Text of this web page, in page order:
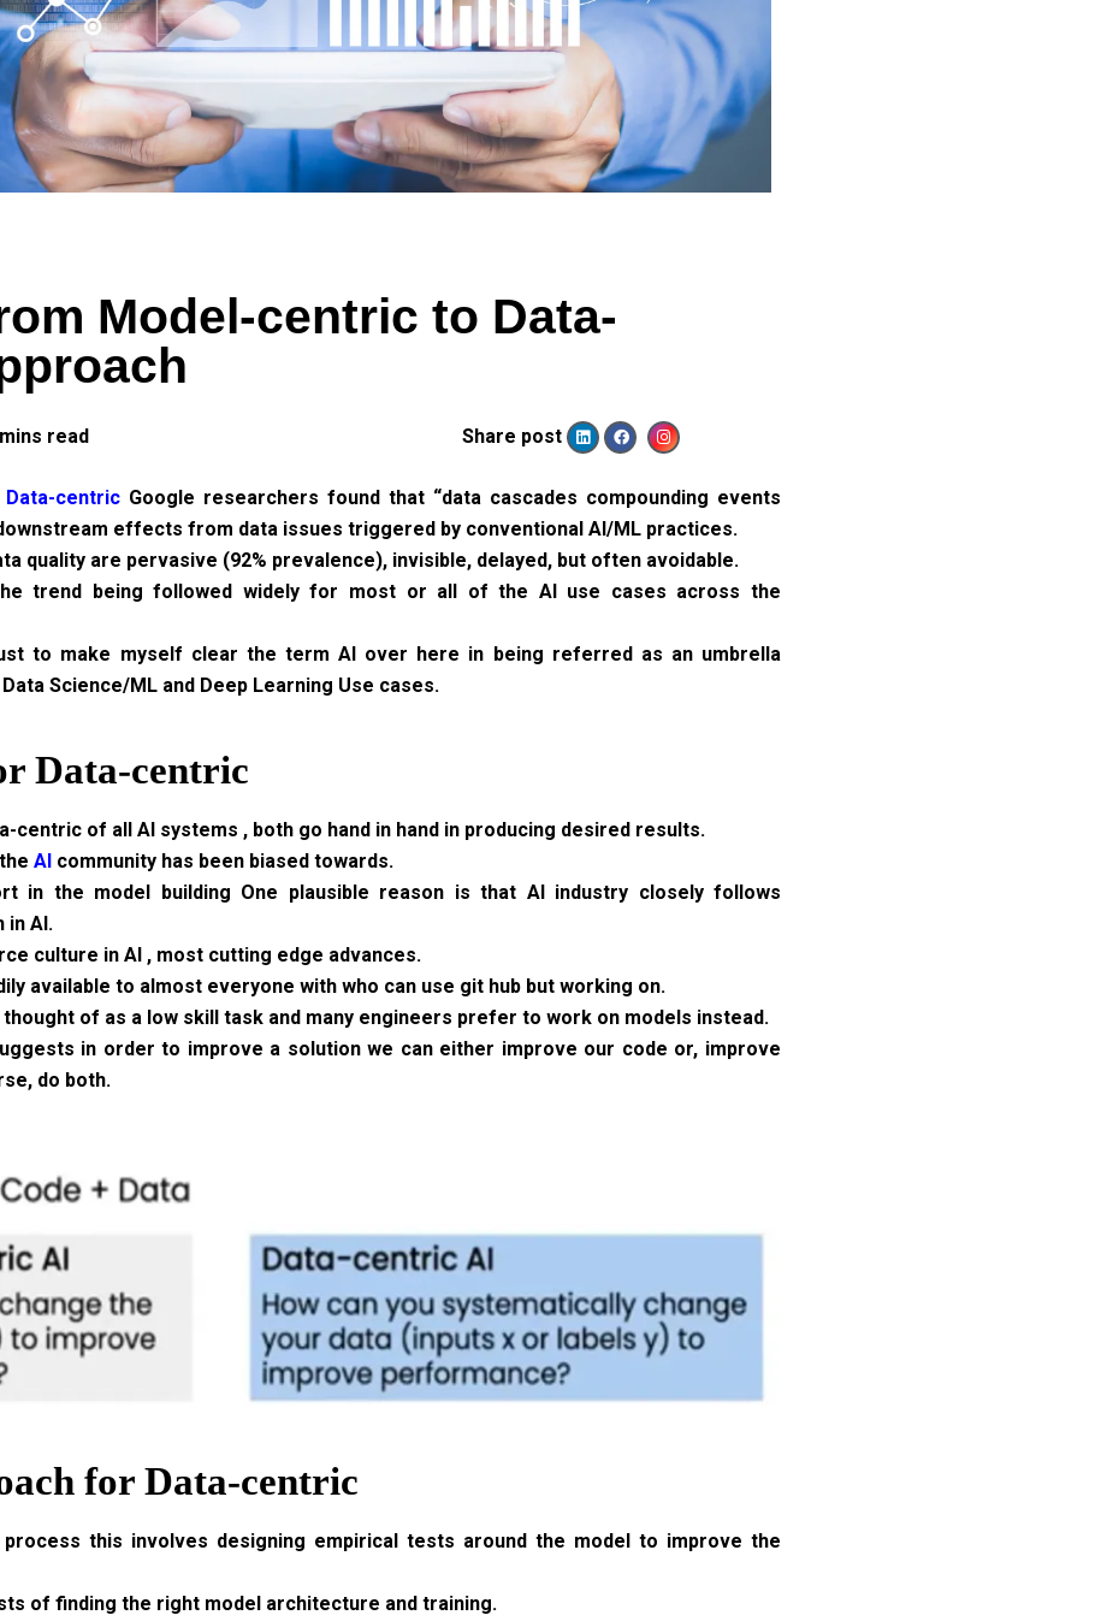
Model-centric to Data-
mins read Share post
Data-centric Google researchers found that “data cascades compounding events
effects from data issues triggered by conventional AI/ML practices.
quality are pervasive (92% prevalence), invisible, delayed, but often avoidable.
trend being followed widely for most or all of the AI use cases across the
to make myself clear the term AI over here in being referred as an umbrella
Science/ML and Deep Learning Use cases.
Data-centric
centric of all AI systems , both go hand in hand in producing desired results.
AI community has been biased towards.
in the model building One plausible reason is that AI industry closely follows
in AI.
culture in AI , most cutting edge advances.
available to almost everyone with who can use git hub but working on.
of as a low skill task and many engineers prefer to work on models instead.
in order to improve a solution we can either improve our code or, improve
do both.
for Data-centric
this involves designing empirical tests around the model to improve the
of finding the right model architecture and training.